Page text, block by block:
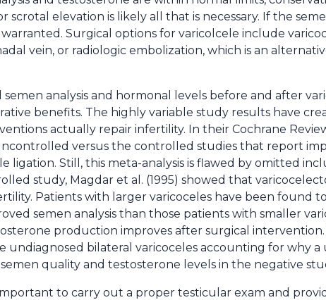
scrotal elevation is likely all that is necessary. If the
Surgical options for varicolcele include
vein, or radiologic embolization, which is an
analysis and hormonal levels before and after
benefits. The highly variable study results have
actually repair infertility. In their Cochrane
versus the controlled studies that report
ligation. Still, this meta-analysis is flawed by omitted
study, Magdar et al. (1995) showed that
Patients with larger varicoceles have been found
semen analysis than those patients with smaller
production improves after surgical intervention.
bilateral varicoceles accounting for why a
quality and testosterone levels in the negative
to carry out a proper testicular exam and